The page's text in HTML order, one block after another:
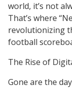
world, it’s not
That’s where
revolutionizing
football
The Rise of
Gone are the